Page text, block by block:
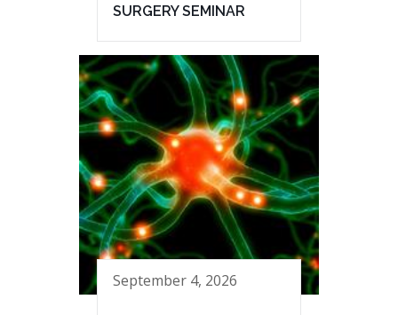
SURGERY SEMINAR
September 4, 2026